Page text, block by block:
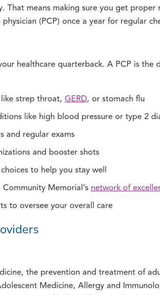
That means making sure you get proper
(PCP) once a year for regular
healthcare quarterback. A PCP is the
like strep throat, GERD, or stomach flu
like high blood pressure or type 2
and regular exams
and booster shots
to help you stay well
Memorial’s network of
to oversee your overall care
the prevention and treatment of
Medicine, Allergy and